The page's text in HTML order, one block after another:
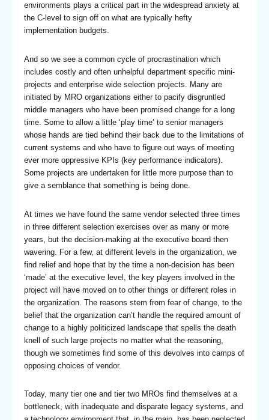
environments plays a critical part in the widespread anxiety at
the C-level to sign off on what are typically hefty
implementation budgets.
And so we see a common cycle of procrastination which
includes costly and often unhelpful department specific mini-
projects and enterprise wide selection projects. Many are
initiated by MRO organizations either to pacify disgruntled
middle managers who have been promised change for a long
time. Some to allow a little ‘play time’ to senior managers
whose hands are tied behind their back due to the limitations of
current systems and who have to figure out ways of meeting
ever more oppressive KPIs (key performance indicators).
Some projects are undertaken for little more purpose than to
give a semblance that something is being done.
At times we have found the same vendor selected three times
in three different selection exercises over as many or more
years, but the decision-making at the executive board then
wavering. For a few, at different levels in the organization, we
find relief and hope that by the time a non-decision has been
‘made’ at the executive level, the key players involved in the
project will have moved on to other things or different roles in
the organization. The reasons stem from fear of change, to the
belief that the organization can’t handle the required amount of
change to a highly politicized landscape that spells the death
knell of such large projects no matter what the reasoning,
though we sometimes find some of this devolves into camps of
opposing choices of vendor.
Today, many tier one and tier two MROs find themselves at a
bottleneck, with inadequate and disparate legacy systems, and